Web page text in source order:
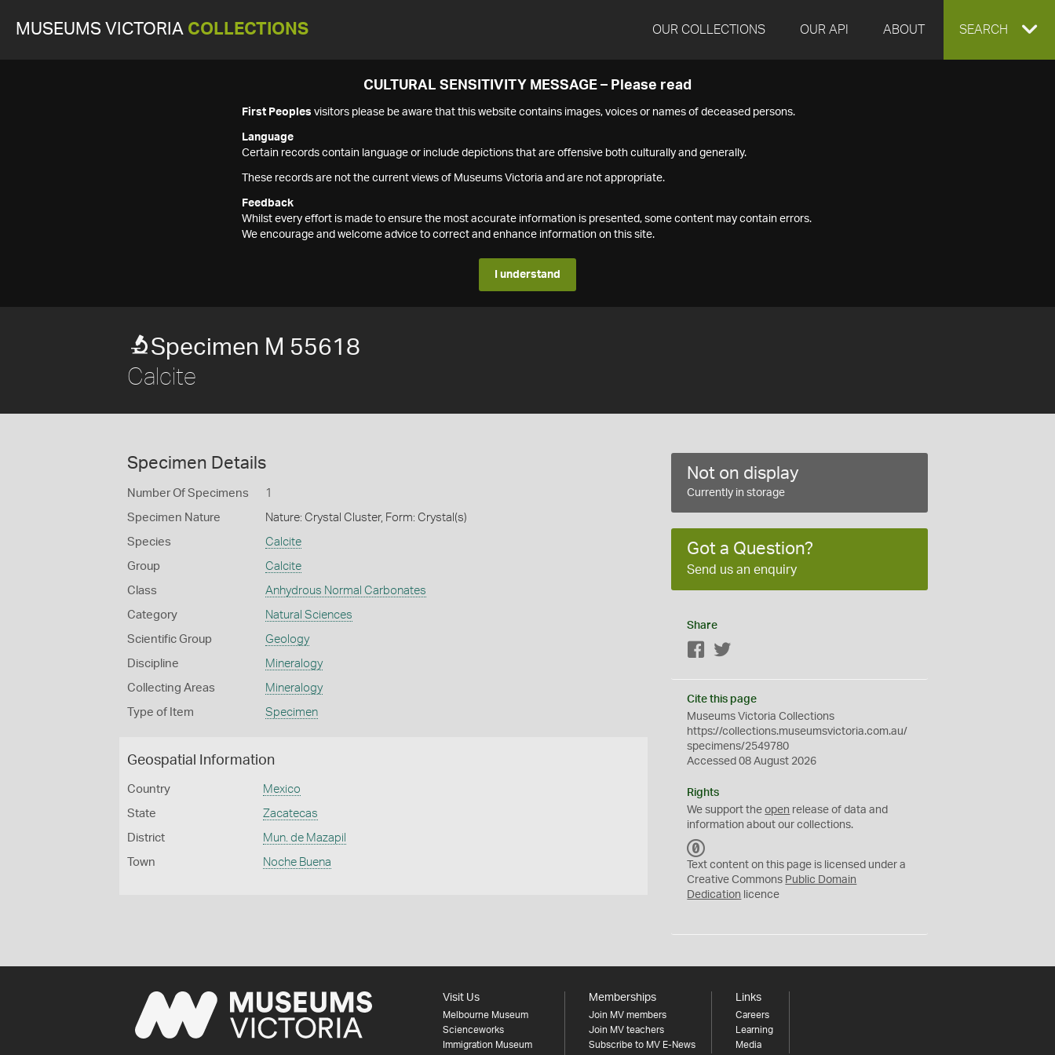
MUSEUMS VICTORIA COLLECTIONS OUR COLLECTIONS OUR API ABOUT EXPAND
SEARCH
CULTURAL SENSITIVITY MESSAGE – Please read
First Peoples visitors please be aware that this website contains images, voices or names of deceased persons.
Language
Certain records contain language or include depictions that are offensive both culturally and generally.
These records are not the current views of Museums Victoria and are not appropriate.
Feedback
Whilst every effort is made to ensure the most accurate information is presented, some content may contain errors.
We encourage and welcome advice to correct and enhance information on this site.
I understand
Specimen M 55618
Calcite
Specimen Details
Number Of Specimens 1
Specimen Nature Nature: Crystal Cluster, Form: Crystal(s)
Species Calcite
Group Calcite
Class Anhydrous Normal Carbonates
Category Natural Sciences
Scientific Group Geology
Discipline Mineralogy
Collecting Areas Mineralogy
Type of Item Specimen
Geospatial Information
Country Mexico
State Zacatecas
District Mun. de Mazapil
Town Noche Buena
Not on display
Currently in storage
Got a Question?
Send us an enquiry
Share
Facebook
Cite this page
Museums Victoria Collections
https://collections.museumsvictoria.com.au/
specimens/2549780
Accessed 08 August 2026
Rights
We support theopen release of data and
information about our collections.
C
0
Text content on this page is licensed under a
Creative Commons Public Domain
Dedication licence
Visit Us
Melbourne Museum
Scienceworks
Immigration Museum
Memberships
Join MV members
Join MV teachers
Subscribe to MV E-News
Links
Careers
Learning
Media